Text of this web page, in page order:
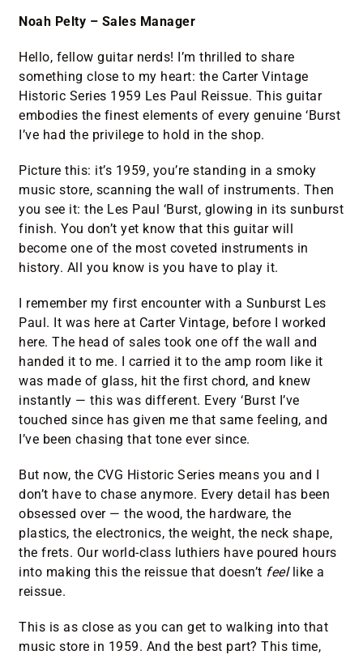
Noah Pelty – Sales Manager
Hello, fellow guitar nerds! I’m thrilled to share
something close to my heart: the Carter Vintage
Historic Series 1959 Les Paul Reissue. This guitar
embodies the finest elements of every genuine ‘Burst
I’ve had the privilege to hold in the shop.
Picture this: it’s 1959, you’re standing in a smoky
music store, scanning the wall of instruments. Then
you see it: the Les Paul ‘Burst, glowing in its sunburst
finish. You don’t yet know that this guitar will
become one of the most coveted instruments in
history. All you know is you have to play it.
I remember my first encounter with a Sunburst Les
Paul. It was here at Carter Vintage, before I worked
here. The head of sales took one off the wall and
handed it to me. I carried it to the amp room like it
was made of glass, hit the first chord, and knew
instantly — this was different. Every ‘Burst I’ve
touched since has given me that same feeling, and
I’ve been chasing that tone ever since.
But now, the CVG Historic Series means you and I
don’t have to chase anymore. Every detail has been
obsessed over — the wood, the hardware, the
plastics, the electronics, the weight, the neck shape,
the frets. Our world-class luthiers have poured hours
into making this the reissue that doesn’t feellike a
reissue.
This is as close as you can get to walking into that
music store in 1959. And the best part? This time,